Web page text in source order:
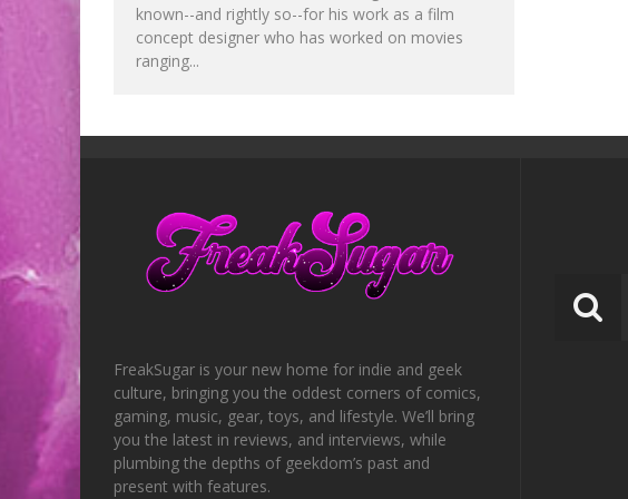
known--and rightly so--for his work as a film
concept designer who has worked on movies
ranging...
FreakSugar is your new home for indie and geek
culture, bringing you the oddest corners of comics,
gaming, music, gear, toys, and lifestyle. We’ll bring
you the latest in reviews, and interviews, while
plumbing the depths of geekdom’s past and
present with features.